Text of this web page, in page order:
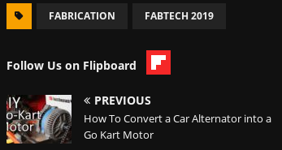
FABRICATION FABTECH 2019
Follow Us on Flipboard
PREVIOUS
How To Convert a Car Alternator into a
Go Kart Motor